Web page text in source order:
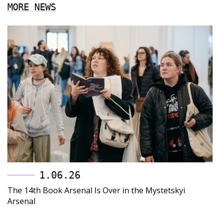
MORE NEWS
1.06.26
The 14th Book Arsenal Is Over in the Mystetskyi
Arsenal